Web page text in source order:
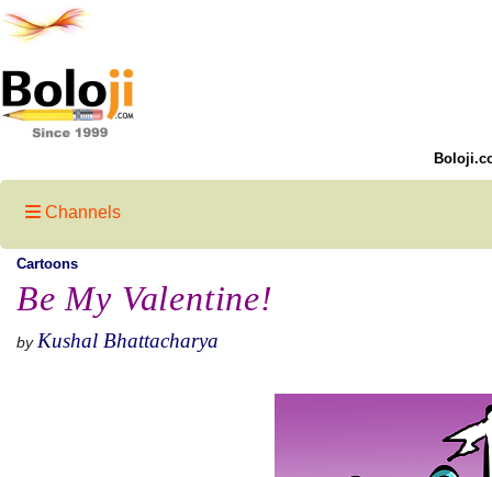
Channels
Cartoons
Be My Valentine!
by Kushal Bhattacharya